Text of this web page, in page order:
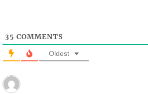
35 COMMENTS
Oldest